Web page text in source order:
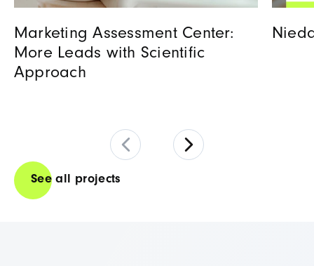
Marketing Assessment Center:
More Leads with Scientific
Approach
See all projects